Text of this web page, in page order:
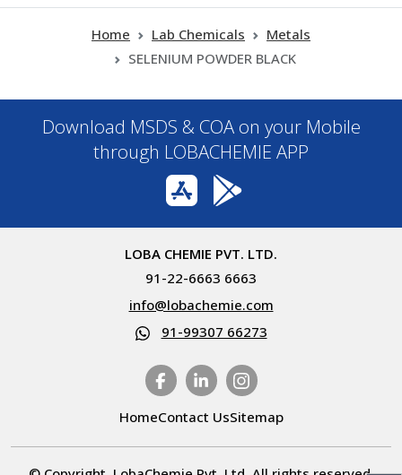
Home Lab Chemicals
Metals
SELENIUM POWDER BLACK
Download MSDS & COA on your Mobile
through LOBACHEMIE APP
LOBA CHEMIE PVT. LTD.
91-22-6663 6663
info@lobachemie.com
91-99307 66273
HomeContact UsSitemap